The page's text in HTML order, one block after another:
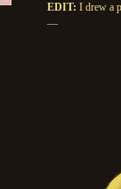
EDIT: I drew a
—